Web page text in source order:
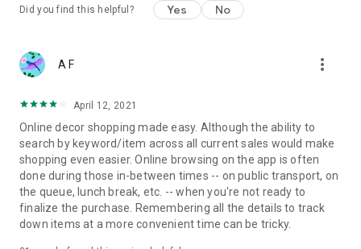
Did you find this helpful? Yes No
A F more_vert
April 12, 2021
Online decor shopping made easy. Although the ability to
search by keyword/item across all current sales would make
shopping even easier. Online browsing on the app is often
done during those in-between times -- on public transport, on
the queue, lunch break, etc. -- when you're not ready to
finalize the purchase. Remembering all the details to track
down items at a more convenient time can be tricky.